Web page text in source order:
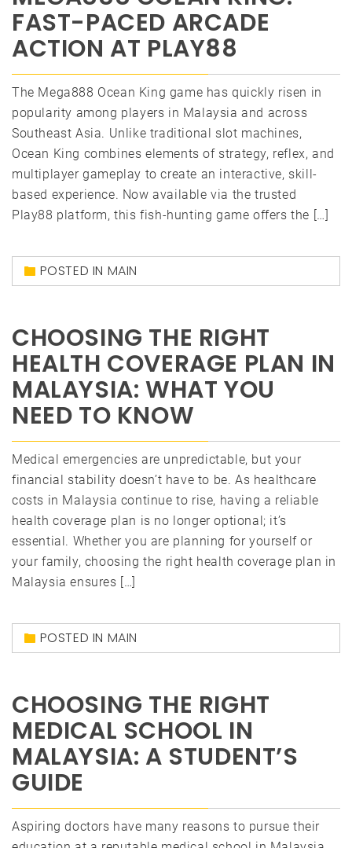
FAST-PACED ARCADE
ACTION AT PLAY88
The Mega888 Ocean King game has quickly risen in
popularity among players in Malaysia and across
Southeast Asia. Unlike traditional slot machines,
Ocean King combines elements of strategy, reflex, and
multiplayer gameplay to create an interactive, skill-
based experience. Now available via the trusted
Play88 platform, this fish-hunting game offers the […]
POSTED IN MAIN
CHOOSING THE RIGHT
HEALTH COVERAGE PLAN IN
MALAYSIA: WHAT YOU
NEED TO KNOW
Medical emergencies are unpredictable, but your
financial stability doesn’t have to be. As healthcare
costs in Malaysia continue to rise, having a reliable
health coverage plan is no longer optional; it’s
essential. Whether you are planning for yourself or
your family, choosing the right health coverage plan in
Malaysia ensures […]
POSTED IN MAIN
CHOOSING THE RIGHT
MEDICAL SCHOOL IN
MALAYSIA: A STUDENT’S
GUIDE
Aspiring doctors have many reasons to pursue their